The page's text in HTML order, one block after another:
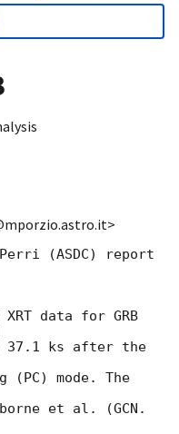
(ASDC) report
data for GRB
37.1 ks after the
mode. The
et al. (GCN.